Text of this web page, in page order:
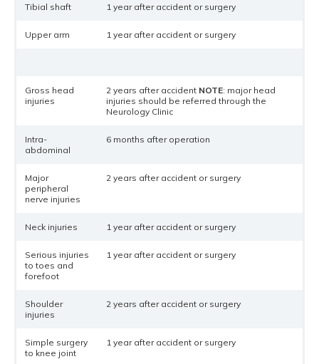
Tibial shaft 1 year after accident or surgery
Upper arm 1 year after accident or surgery
Gross head
injuries
2 years after accident NOTE: major head
injuries should be referred through the
Neurology Clinic
Intra-
abdominal
6 months after operation
Major
peripheral
nerve injuries
2 years after accident or surgery
Neck injuries 1 year after accident or surgery
Serious injuries
to toes and
forefoot
1 year after accident or surgery
Shoulder
injuries
2 years after accident or surgery
Simple surgery
to knee joint
1 year after accident or surgery